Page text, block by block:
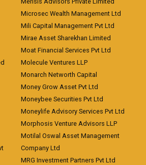
Microsec Wealth Management Ltd
Mili Capital Management Pvt Ltd
Mirae Asset Sharekhan Limited
Moat Financial Services Pvt Ltd
Molecule Ventures LLP
Monarch Networth Capital
Money Grow Asset Pvt Ltd
Moneybee Securities Pvt Ltd
Moneylife Advisory Services Pvt Ltd
Morphosis Venture Advisors LLP
Motilal Oswal Asset Management
Company Ltd
MRG Investment Partners Pvt Ltd